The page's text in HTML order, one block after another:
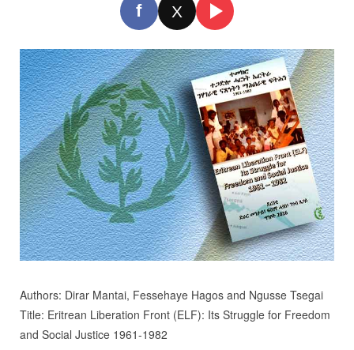
f X
Authors: Dirar Mantai, Fessehaye Hagos and Ngusse Tsegai
Title: Eritrean Liberation Front (ELF): Its Struggle for Freedom
and Social Justice 1961-1982